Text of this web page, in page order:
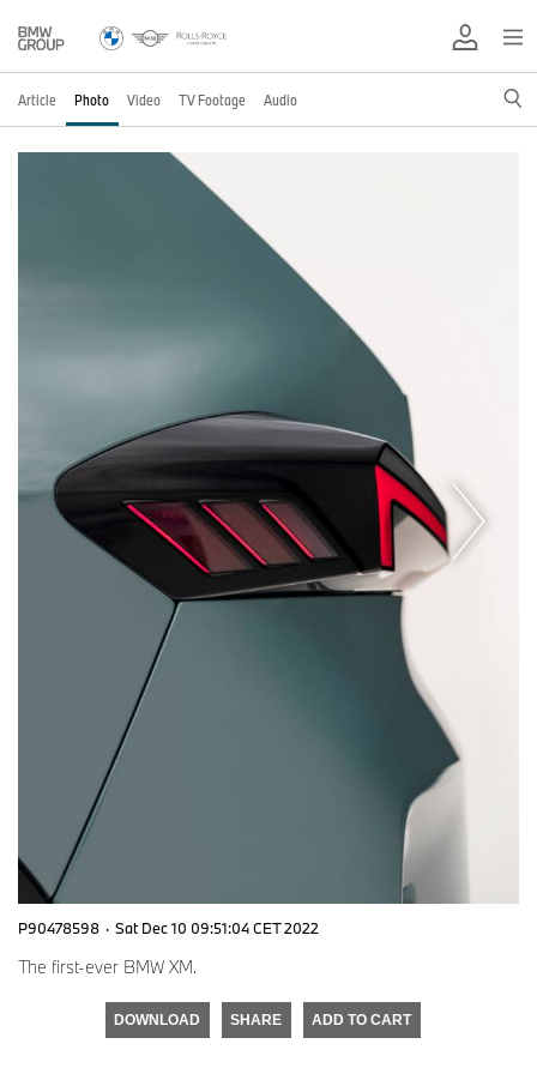
Article Photo Video TV Footage Audio
P90478598 · Sat Dec 10 09:51:04 CET 2022
The first-ever BMW XM.
DOWNLOAD SHARE ADD TO CART